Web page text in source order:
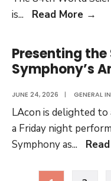
is... Read More →
Presenting the
Symphony’s
JUNE 24, 2026 | GENERAL
LAcon is delighted
a Friday night
Symphony as...
Posts